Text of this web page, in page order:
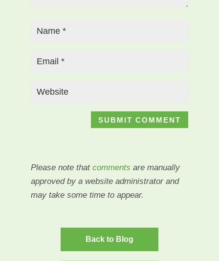
Please note that comments are manually
approved by a website administrator and
may take some time to appear.
Back to Blog